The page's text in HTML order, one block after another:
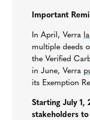
Important
In April, Verra
multiple deeds
the Verified
in June, Verra
its Exemption
Starting July 1,
stakeholders